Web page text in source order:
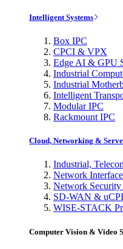
Intelligent Systems
Box IPC
CPCI & VPX
Edge AI & GPU
Industrial
Industrial
Intelligent
Modular IPC
Rackmount IPC
Cloud, Networking &
Industrial,
Network
Network Security
SD-WAN &
WISE-STACK
Computer Vision & Video